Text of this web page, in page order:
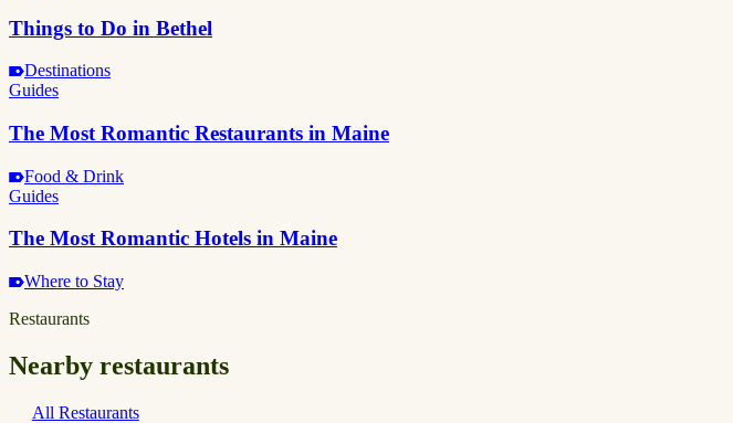
Things to Do in Bethel
Destinations
Guides
The Most Romantic Restaurants in Maine
Food & Drink
Guides
The Most Romantic Hotels in Maine
Where to Stay
Restaurants
Nearby restaurants
All Restaurants